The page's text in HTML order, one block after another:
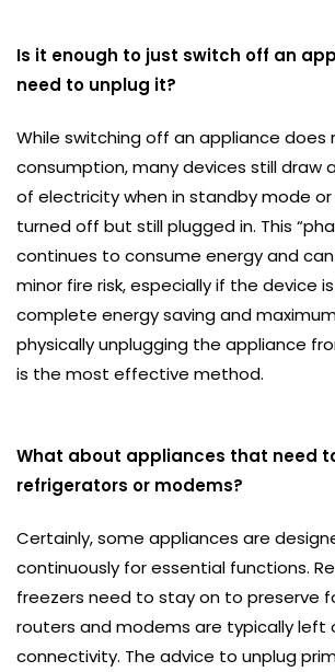
Is it enough to just switch off an
need to unplug it?
While switching off an appliance does
consumption, many devices still draw
of electricity when in standby mode
turned off but still plugged in. This
continues to consume energy and
minor fire risk, especially if the device
complete energy saving and
physically unplugging the appliance
is the most effective method.
What about appliances that need
refrigerators or modems?
Certainly, some appliances are
continuously for essential functions.
freezers need to stay on to preserve
routers and modems are typically left
connectivity. The advice to unplug